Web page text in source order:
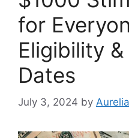
for
Eligibility
Dates
July 3, 2024 by Aurelia